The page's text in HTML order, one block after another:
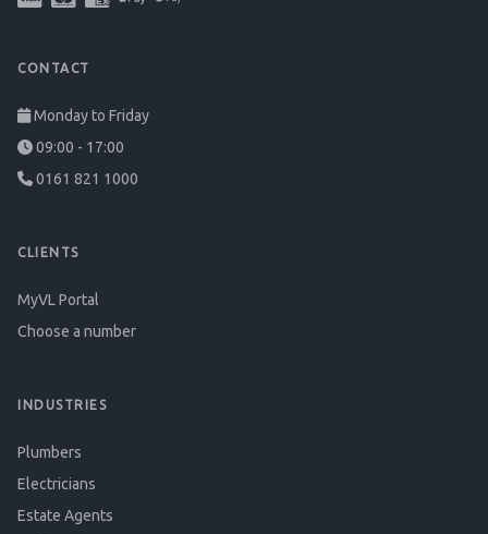
CONTACT
Monday to Friday
09:00 - 17:00
0161 821 1000
CLIENTS
MyVL Portal
Choose a number
INDUSTRIES
Plumbers
Electricians
Estate Agents